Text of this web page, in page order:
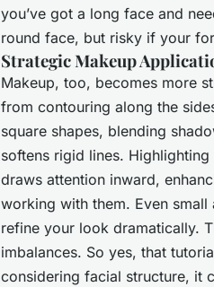
you’ve got a long face and
round face, but risky if your
Strategic Makeup
Makeup, too, becomes more
from contouring along the
square shapes, blending
softens rigid lines.
draws attention inward,
working with them. Even
refine your look dramatically.
imbalances. So yes, that
considering facial structure, it